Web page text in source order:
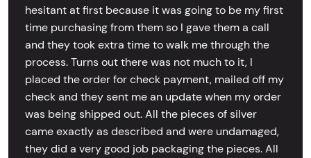
hesitant at first because it was going to be my first
time purchasing from them so I gave them a call
and they took extra time to walk me through the
process. Turns out there was not much to it, I
placed the order for check payment, mailed off my
check and they sent me an update when my order
was being shipped out. All the pieces of silver
came exactly as described and were undamaged,
they did a very good job packaging the pieces. All